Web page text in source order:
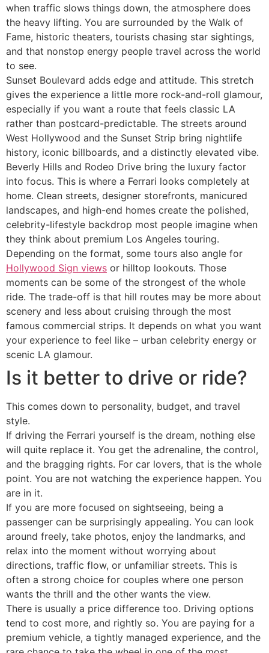
when traffic slows things down, the atmosphere does
the heavy lifting. You are surrounded by the Walk of
Fame, historic theaters, tourists chasing star sightings,
and that nonstop energy people travel across the world
to see.
Sunset Boulevard adds edge and attitude. This stretch
gives the experience a little more rock-and-roll glamour,
especially if you want a route that feels classic LA
rather than postcard-predictable. The streets around
West Hollywood and the Sunset Strip bring nightlife
history, iconic billboards, and a distinctly elevated vibe.
Beverly Hills and Rodeo Drive bring the luxury factor
into focus. This is where a Ferrari looks completely at
home. Clean streets, designer storefronts, manicured
landscapes, and high-end homes create the polished,
celebrity-lifestyle backdrop most people imagine when
they think about premium Los Angeles touring.
Depending on the format, some tours also angle for
Hollywood Sign views or hilltop lookouts. Those
moments can be some of the strongest of the whole
ride. The trade-off is that hill routes may be more about
scenery and less about cruising through the most
famous commercial strips. It depends on what you want
your experience to feel like – urban celebrity energy or
scenic LA glamour.
Is it better to drive or ride?
This comes down to personality, budget, and travel
style.
If driving the Ferrari yourself is the dream, nothing else
will quite replace it. You get the adrenaline, the control,
and the bragging rights. For car lovers, that is the whole
point. You are not watching the experience happen. You
are in it.
If you are more focused on sightseeing, being a
passenger can be surprisingly appealing. You can look
around freely, take photos, enjoy the landmarks, and
relax into the moment without worrying about
directions, traffic flow, or unfamiliar streets. This is
often a strong choice for couples where one person
wants the thrill and the other wants the view.
There is usually a price difference too. Driving options
tend to cost more, and rightly so. You are paying for a
premium vehicle, a tightly managed experience, and the